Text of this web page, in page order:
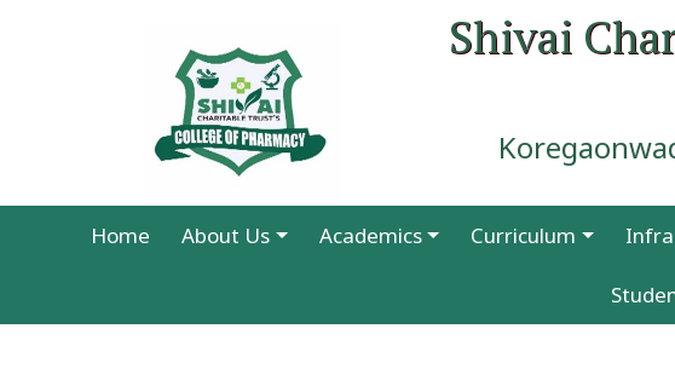
Shivai
Home About Us Academics Curriculum